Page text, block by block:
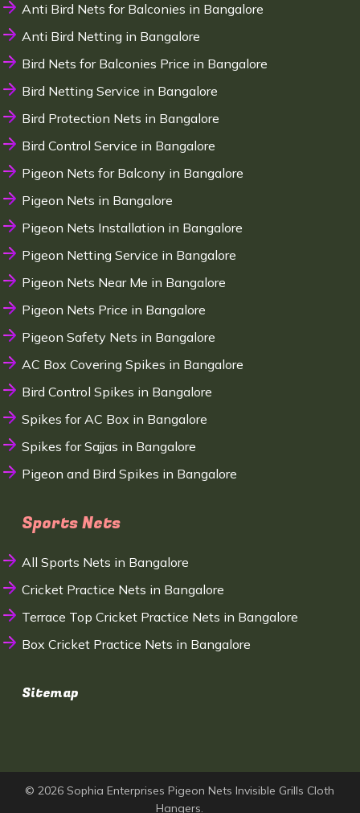
Anti Bird Nets for Balconies in Bangalore
Anti Bird Netting in Bangalore
Bird Nets for Balconies Price in Bangalore
Bird Netting Service in Bangalore
Bird Protection Nets in Bangalore
Bird Control Service in Bangalore
Pigeon Nets for Balcony in Bangalore
Pigeon Nets in Bangalore
Pigeon Nets Installation in Bangalore
Pigeon Netting Service in Bangalore
Pigeon Nets Near Me in Bangalore
Pigeon Nets Price in Bangalore
Pigeon Safety Nets in Bangalore
AC Box Covering Spikes in Bangalore
Bird Control Spikes in Bangalore
Spikes for AC Box in Bangalore
Spikes for Sajjas in Bangalore
Pigeon and Bird Spikes in Bangalore
Sports Nets
All Sports Nets in Bangalore
Cricket Practice Nets in Bangalore
Terrace Top Cricket Practice Nets in Bangalore
Box Cricket Practice Nets in Bangalore
Sitemap
© 2026 Sophia Enterprises Pigeon Nets Invisible Grills Cloth
Hangers.